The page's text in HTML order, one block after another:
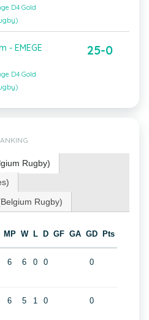
D4 Gold
- EMEGE
D4 Gold
25-0
Rugby)
Rugby)
MP W L D GF GA GD Pts
6 6 0 0 0
6 5 1 0 0